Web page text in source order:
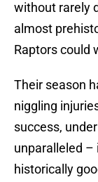
without rarely
almost
Raptors could
Their season
niggling
success,
unparalleled –
historically